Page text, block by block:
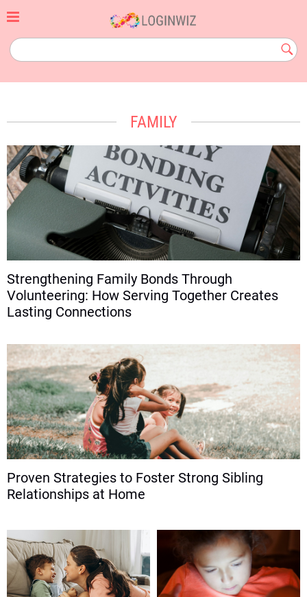
to
content
FAMILY
Strengthening Family Bonds Through
Volunteering: How Serving Together Creates
Lasting Connections
Proven Strategies to Foster Strong Sibling
Relationships at Home